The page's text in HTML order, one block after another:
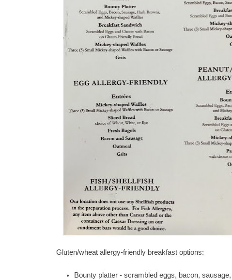
Gluten/wheat allergy-friendly breakfast options:
Bounty platter - scrambled eggs, bacon,